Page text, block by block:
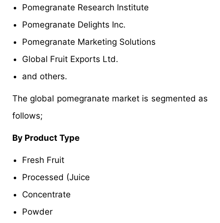
Pomegranate Research Institute
Pomegranate Delights Inc.
Pomegranate Marketing Solutions
Global Fruit Exports Ltd.
and others.
The global pomegranate market is segmented as
follows;
By Product Type
Fresh Fruit
Processed (Juice
Concentrate
Powder